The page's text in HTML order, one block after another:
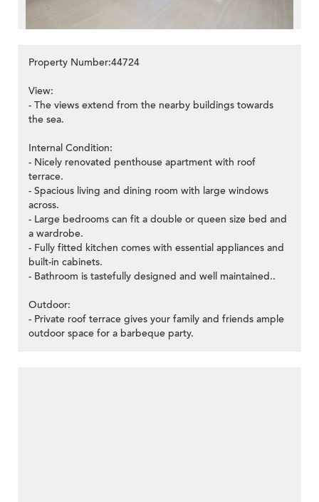
Property Number:44724
View:
- The views extend from the nearby buildings towards
the sea.
Internal Condition:
- Nicely renovated penthouse apartment with roof
terrace.
- Spacious living and dining room with large windows
across.
- Large bedrooms can fit a double or queen size bed and
a wardrobe.
- Fully fitted kitchen comes with essential appliances and
built-in cabinets.
- Bathroom is tastefully designed and well maintained..
Outdoor:
- Private roof terrace gives your family and friends ample
outdoor space for a barbeque party.